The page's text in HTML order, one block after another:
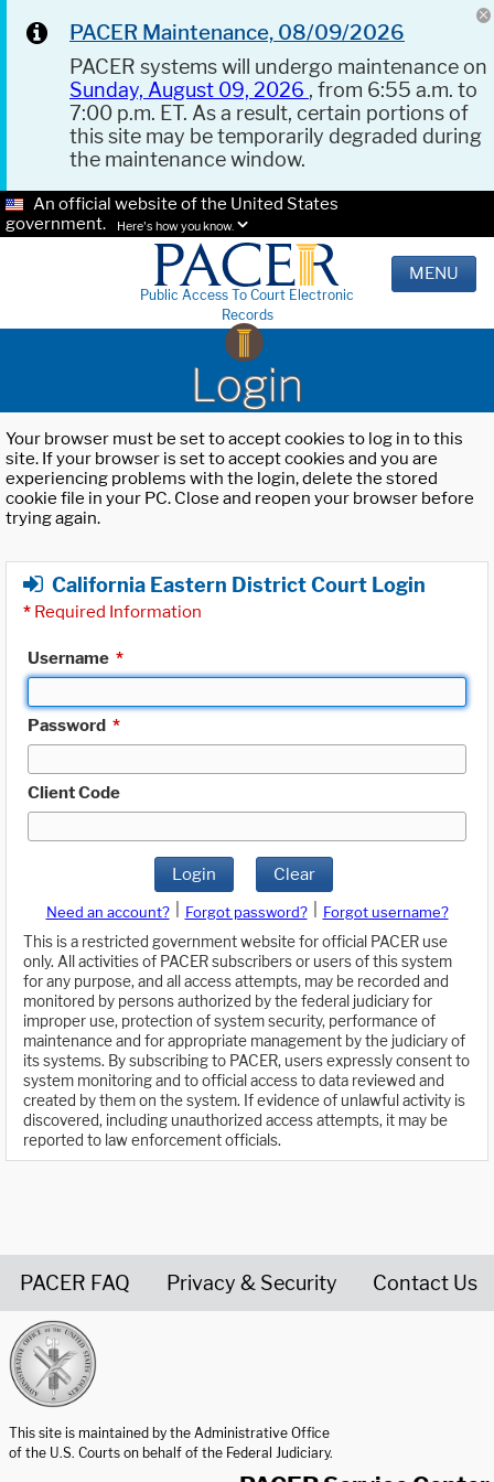
PACER Maintenance, 08/09/2026
PACER systems will undergo maintenance on
Sunday, August 09, 2026 , from 6:55 a.m. to
7:00 p.m. ET. As a result, certain portions of
this site may be temporarily degraded during
the maintenance window.
An official website of the United States
government.
Here's how you know.
Public Access To Court Electronic
Records
MENU
Login
Your browser must be set to accept cookies to log in to this
site. If your browser is set to accept cookies and you are
experiencing problems with the login, delete the stored
cookie file in your PC. Close and reopen your browser before
trying again.
California Eastern District Court Login
* Required Information
Username *
Password *
Client Code
Login Clear
Need an account? Forgot password?
Forgot username?
This is a restricted government website for official PACER use
only. All activities of PACER subscribers or users of this system
for any purpose, and all access attempts, may be recorded and
monitored by persons authorized by the federal judiciary for
improper use, protection of system security, performance of
maintenance and for appropriate management by the judiciary of
its systems. By subscribing to PACER, users expressly consent to
system monitoring and to official access to data reviewed and
created by them on the system. If evidence of unlawful activity is
discovered, including unauthorized access attempts, it may be
reported to law enforcement officials.
PACER FAQ Privacy & Security Contact Us
This site is maintained by the Administrative Office
of the U.S. Courts on behalf of the Federal Judiciary.